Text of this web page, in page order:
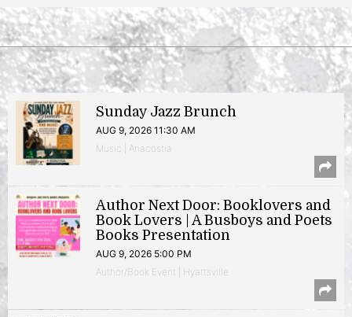
Sunday Jazz Brunch
AUG 9, 2026 11:30 AM
Music | Anacostia
Author Next Door: Booklovers and
Book Lovers | A Busboys and Poets
Books Presentation
AUG 9, 2026 5:00 PM
Author/Book Event | Hyattsville